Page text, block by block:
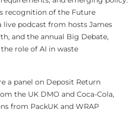
recognition of the Future
live podcast from hosts James
and the annual Big Debate,
role of AI in waste
a panel on Deposit Return
the UK DMO and Coca-Cola,
from PackUK and WRAP